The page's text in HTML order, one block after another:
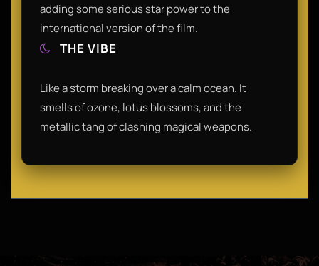
adding some serious star power to the
international version of the film.
THE VIBE
Like a storm breaking over a calm ocean. It
smells of ozone, lotus blossoms, and the
metallic tang of clashing magical weapons.